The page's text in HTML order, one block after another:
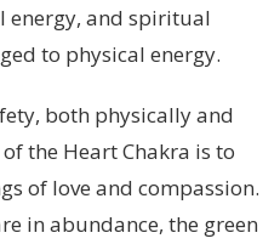
and spiritual
to physical energy.
both physically and
the Heart Chakra is to
of love and compassion.
in abundance, the green